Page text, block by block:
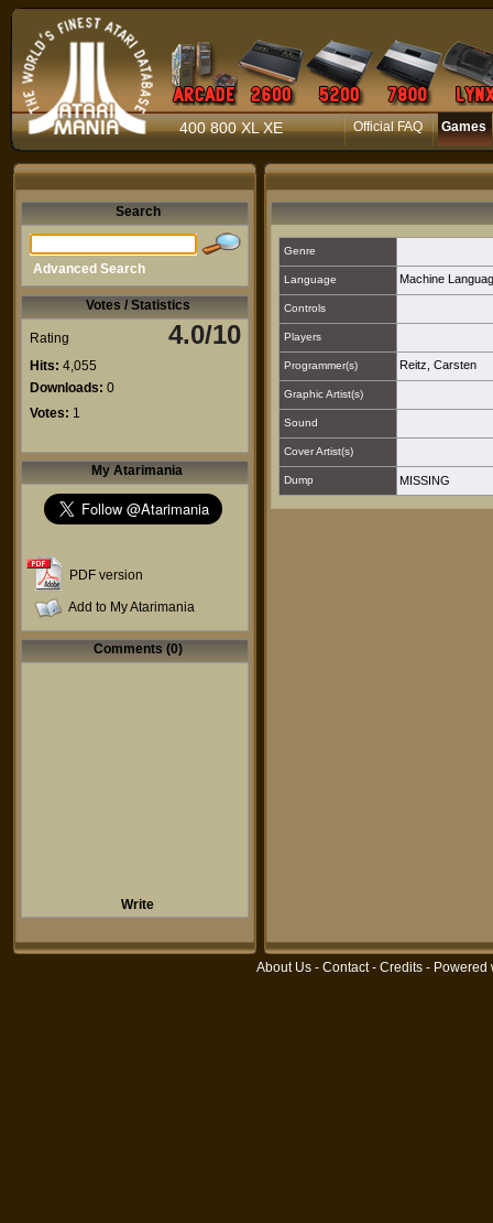
400 800 XL XE Official FAQ Games
Search
Advanced Search
Votes / Statistics
Rating 4.0/10
Hits: 4,055
Downloads: 0
Votes: 1
My Atarimania
PDF version
Add to My Atarimania
Comments (0)
Write
Genre
Language Machine
Controls
Players
Programmer(s) Reitz, Carsten
Graphic Artist(s)
Sound
Cover Artist(s)
Dump MISSING
About Us - Contact- Credits - Powered